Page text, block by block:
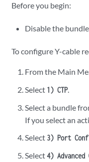
Before you begin:
Disable the
To configure Y-cable
From the Main
Select 1) CTP.
Select a bundle
If you select an
Select 3) Port
Select4) Advanced